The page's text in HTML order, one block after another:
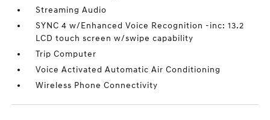
Streaming Audio
SYNC 4 w/Enhanced Voice Recognition -inc: 13.2
LCD touch screen w/swipe capability
Trip Computer
Voice Activated Automatic Air Conditioning
Wireless Phone Connectivity